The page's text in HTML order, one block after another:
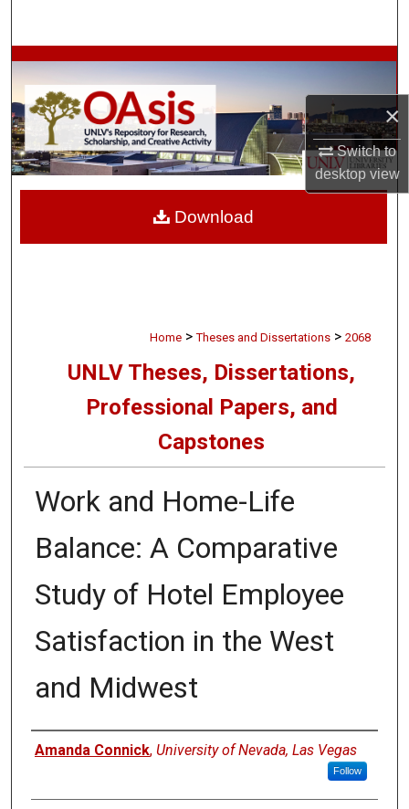
×
Switch to
desktopview
Browse Collections
My Account
About
Home > Theses and Dissertations > 2068
UNLV Theses, Dissertations,
Professional Papers, and
Capstones
Work and Home-Life
Balance: A Comparative
Study of Hotel Employee
Satisfaction in the West
and Midwest
Author
Amanda Connick, University of Nevada, Las Vegas
Follow
Download